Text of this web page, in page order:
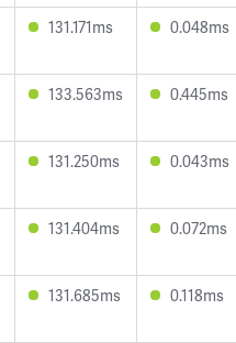
131.171ms 0.048ms
133.563ms 0.445ms
131.250ms 0.043ms
131.404ms 0.072ms
131.685ms 0.118ms